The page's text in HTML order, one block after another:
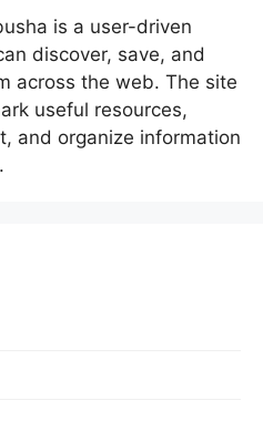
is a user-driven
discover, save, and
across the web. The site
useful resources,
and organize information